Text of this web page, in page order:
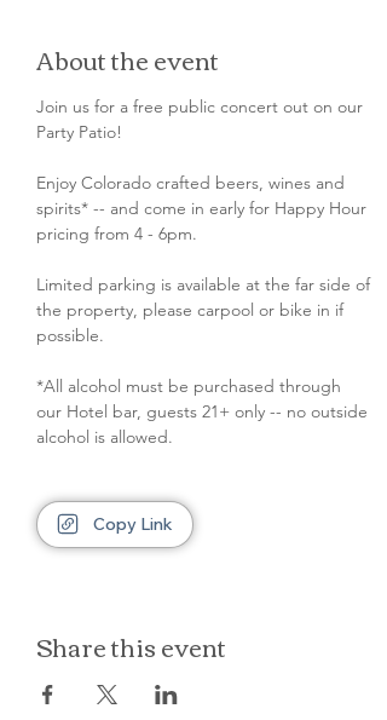
About the event
Join us for a free public concert out on our
Party Patio!
Enjoy Colorado crafted beers, wines and
spirits* -- and come in early for Happy Hour
pricing from 4 - 6pm.
Limited parking is available at the far side of
the property, please carpool or bike in if
possible.
*All alcohol must be purchased through
our Hotel bar, guests 21+ only -- no outside
alcohol is allowed.
Copy Link
Share this event